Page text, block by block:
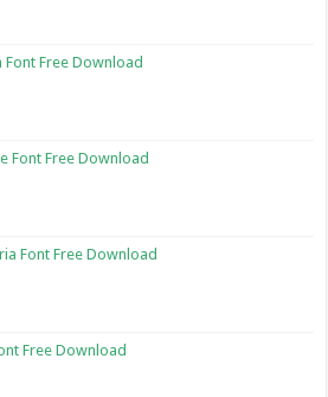
Font Free Download
Font Free Download
Font Free Download
Free Download